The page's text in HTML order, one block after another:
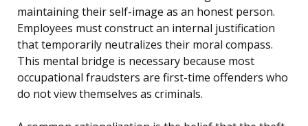
maintaining their self-image as an honest person.
Employees must construct an internal justification
that temporarily neutralizes their moral compass.
This mental bridge is necessary because most
occupational fraudsters are first-time offenders who
do not view themselves as criminals.